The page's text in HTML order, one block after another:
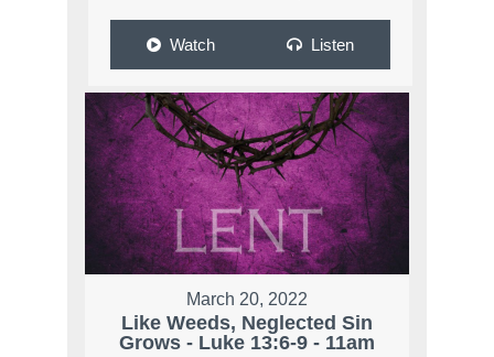
Watch Listen
March 20, 2022
Like Weeds, Neglected Sin
Grows - Luke 13:6-9 - 11am